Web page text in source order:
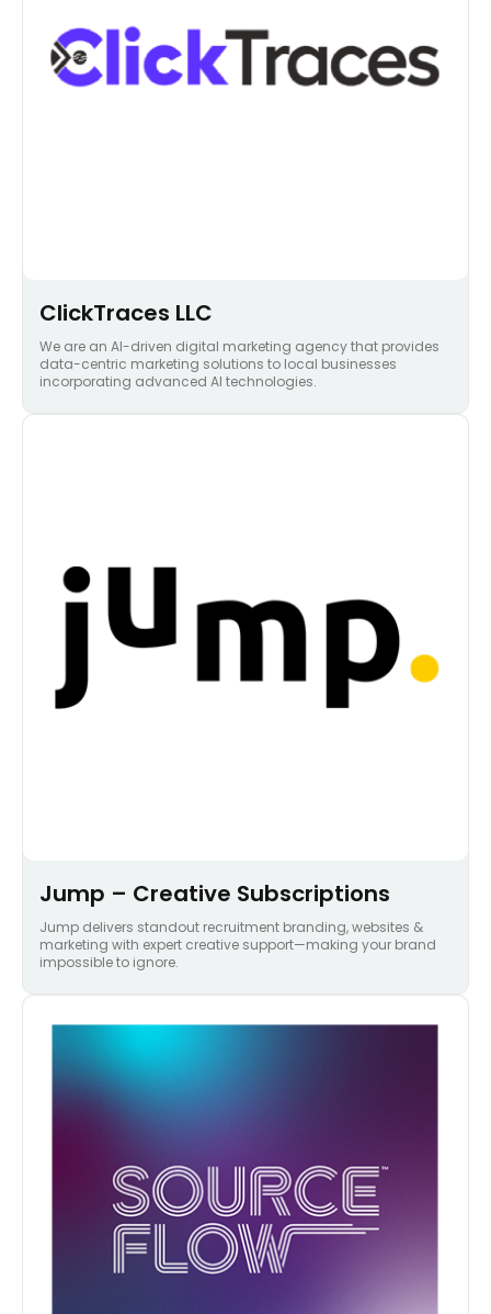
ClickTraces LLC
We are an AI-driven digital marketing agency that provides
data-centric marketing solutions to local businesses
incorporating advanced AI technologies.
Jump – Creative Subscriptions
Jump delivers standout recruitment branding, websites &
marketing with expert creative support—making your brand
impossible to ignore.